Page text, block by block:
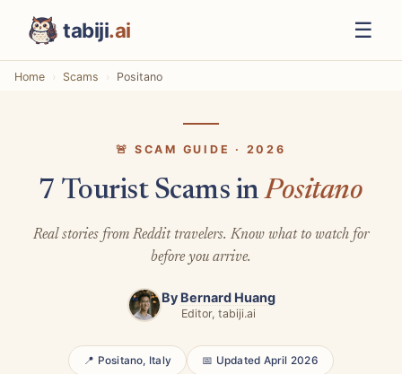
tabiji.ai ☰
Home Scams Positano
🚨 SCAM GUIDE · 2026
7 Tourist Scams inPositano
Real stories from Reddit travelers. Know what to watch for
before you arrive.
By Bernard Huang
Editor, tabiji.ai
📍 Positano, Italy 📅 Updated April 2026